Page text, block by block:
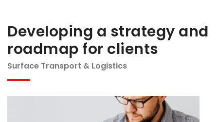
Developing a strategy and
roadmap for clients
Surface Transport & Logistics